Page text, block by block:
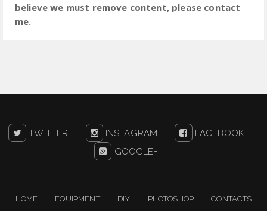
believe we must remove content, please contact
me.
TWITTER INSTAGRAM
FACEBOOK
GOOGLE+
HOME EQUIPMENT DIY PHOTOSHOP CONTACTS